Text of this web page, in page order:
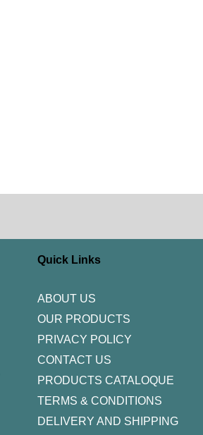
Quick Links
ABOUT US
OUR PRODUCTS
PRIVACY POLICY
CONTACT US
PRODUCTS CATALOQUE​
TERMS & CONDITIONS
DELIVERY AND SHIPPING